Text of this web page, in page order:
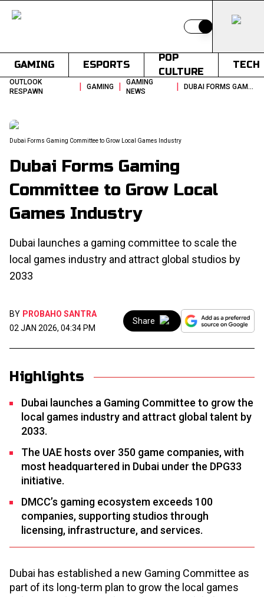
Switch to light
GAMING ESPORTS
POP
CULTURE
TECH
OUTLOOK
RESPAWN
| GAMING |
GAMING
NEWS
| DUBAI FORMS GAMING COMMITTEE TO GROW LOCAL GAMES INDUSTRY
Dubai Forms Gaming Committee to Grow Local Games Industry
Dubai Forms Gaming
Committee to Grow Local
Games Industry
Dubai launches a gaming committee to scale the
local games industry and attract global studios by
2033
BY PROBAHO SANTRA
02 JAN 2026, 04:34 PM
Share
Highlights
Dubai launches a Gaming Committee to grow the
local games industry and attract global talent by
2033.
The UAE hosts over 350 game companies, with
most headquartered in Dubai under the DPG33
initiative.
DMCC’s gaming ecosystem exceeds 100
companies, supporting studios through
licensing, infrastructure, and services.
Dubai has established a new Gaming Committee as
part of its long-term plan to grow the local games